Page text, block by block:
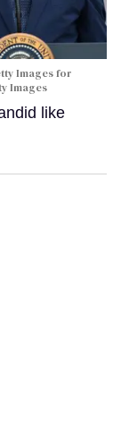
Images for
Images
like